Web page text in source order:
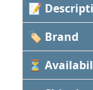
📝
🏷 Brand
⏳